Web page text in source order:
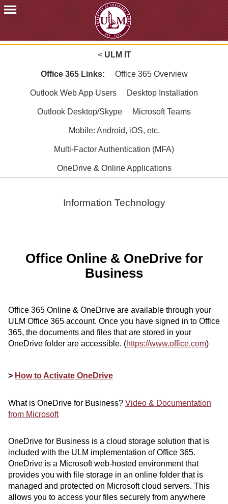
ACADEMICS
STUDENTS
FACULTY
ATHLETICS
myULM
< ULM IT
Office 365 Links: Office 365 Overview
Outlook Web App Users Desktop Installation
Outlook Desktop/Skype Microsoft Teams
Mobile: Android, iOS, etc.
Multi-Factor Authentication (MFA)
OneDrive & Online Applications
Information Technology
Office Online & OneDrive for
Business
Office 365 Online & OneDrive are available through your
ULM Office 365 account. Once you have signed in to Office
365, the documents and files that are stored in your
OneDrive folder are accessible. (https://www.office.com)
> How to Activate OneDrive
What is OneDrive for Business? Video & Documentation
from Microsoft
OneDrive for Business is a cloud storage solution that is
included with the ULM implementation of Office 365.
OneDrive is a Microsoft web-hosted environment that
provides you with file storage in an online folder that is
managed and protected on Microsoft cloud servers. This
allows you to access your files securely from anywhere